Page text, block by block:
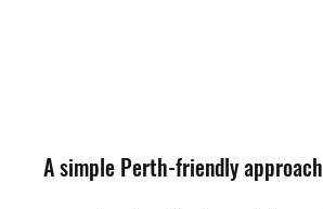
A simple Perth-friendly approach